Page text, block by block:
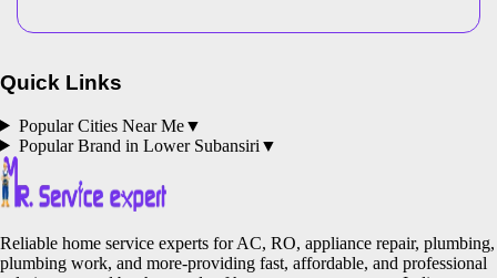
Quick Links
Popular Cities Near Me▼
Popular Brand in Lower Subansiri ▼
Reliable home service experts for AC, RO, appliance repair, plumbing,
plumbing work, and more-providing fast, affordable, and professional